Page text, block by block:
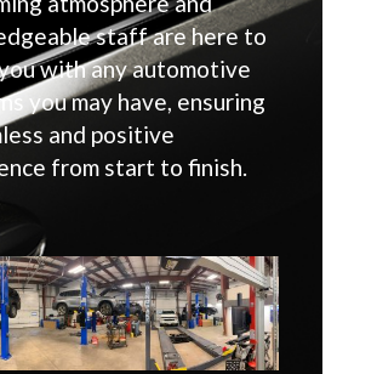
staff are here to
with any automotive
you may have, ensuring
and positive
from start to finish.